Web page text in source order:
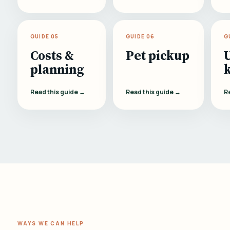
GUIDE 05
Costs &
planning
Read this guide →
GUIDE 06
Pet pickup
Read this guide →
WAYS WE CAN HELP